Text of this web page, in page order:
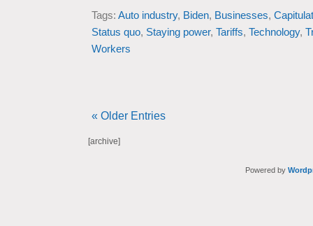
Tags: Auto industry, Biden, Businesses,
Status quo, Staying power, Tariffs, Technology,
Workers
« Older Entries
[archive]
Powered by